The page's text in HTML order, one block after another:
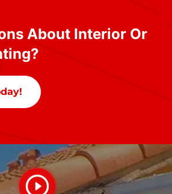
About Interior Or